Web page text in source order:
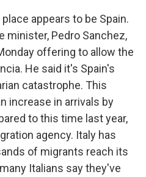
appears to be Spain.
minister, Pedro Sanchez,
offering to allow the
He said it's Spain's
catastrophe. This
increase in arrivals by
to this time last year,
agency. Italy has
of migrants reach its
Italians say they've